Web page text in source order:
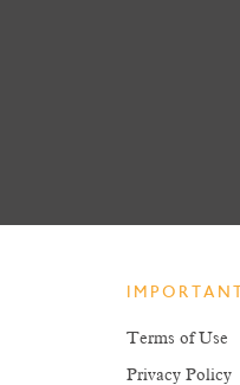
IMPORTANT
Terms of Use
Privacy Policy